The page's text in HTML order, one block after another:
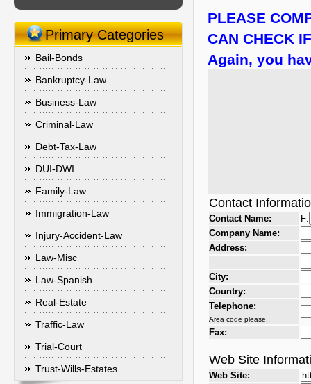
Primary Categories
Bail-Bonds
Bankruptcy-Law
Business-Law
Criminal-Law
Debt-Tax-Law
DUI-DWI
Family-Law
Immigration-Law
Injury-Accident-Law
Law-Misc
Law-Spanish
Real-Estate
Traffic-Law
Trial-Court
Trust-Wills-Estates
PLEASE
CAN CHECK
Again, you
Contact
Contact Name:
F:
Company Name:
Address:
City:
Country:
Telephone:
Area code please.
Fax:
Web Site
Web Site: